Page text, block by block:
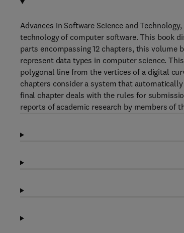
Advances in Software Science and
technology of computer software. This book
parts encompassing 12 chapters, this volume
represent data types in computer science.
polygonal line from the vertices of a digital
chapters consider a system that
final chapter deals with the rules for
reports of academic research by members of